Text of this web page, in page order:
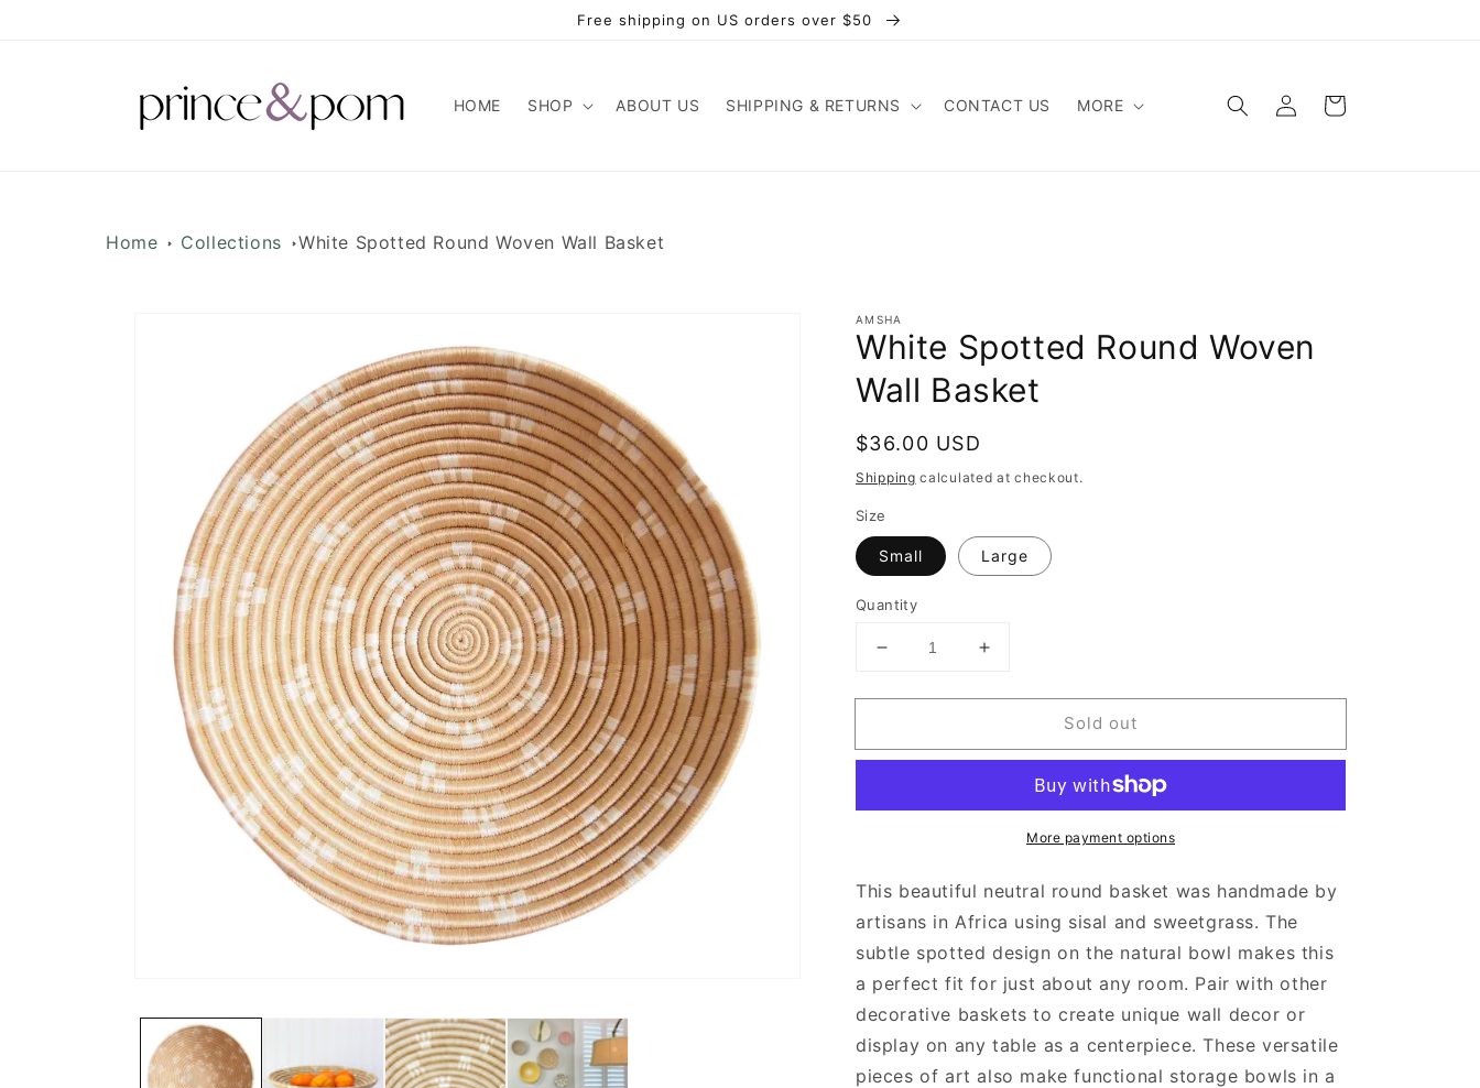
Free shipping on US orders over $50
HOME SHOP ABOUT US SHIPPING & RETURNS CONTACT US MORE
Log
in
Cart
Home Collections White Spotted Round Woven Wall Basket
AMSHA
White Spotted Round Woven
Wall Basket
Regular
price
$36.00 USD
Shipping calculated at checkout.
Size
Small Large
Quantity
Decrease
for
Spotted
Increase
for
Spotted
Woven
Basket
Sold out
More payment options
This beautiful neutral round basket was handmade by
artisans in Africa using sisal and sweetgrass. The
subtle spotted design on the natural bowl makes this
a perfect fit for just about any room. Pair with other
decorative baskets to create unique wall decor or
display on any table as a centerpiece. These versatile
pieces of art also make functional storage bowls in a